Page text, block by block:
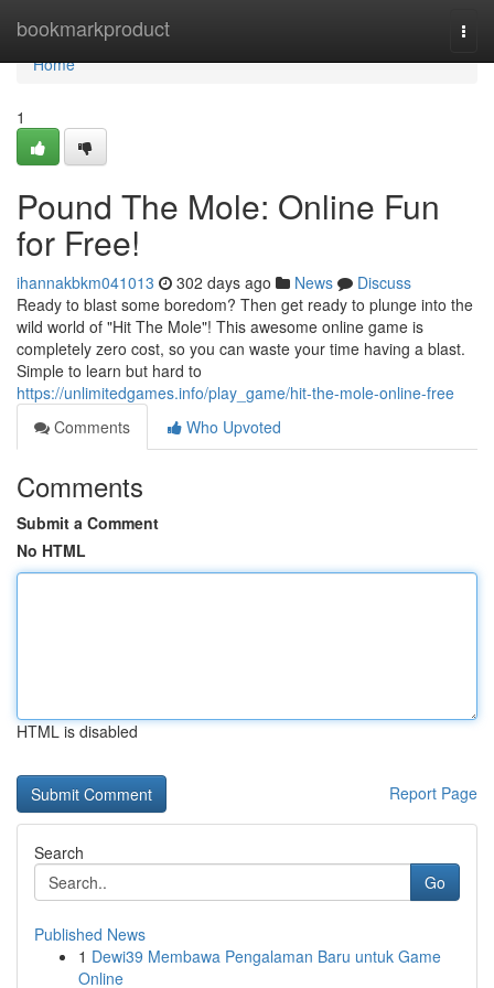
bookmarkproduct
Home
Home
1
Pound The Mole: Online Fun
for Free!
ihannakbkm041013 302 days ago News
Discuss
Ready to blast some boredom? Then get ready to plunge into the
wild world of "Hit The Mole"! This awesome online game is
completely zero cost, so you can waste your time having a blast.
Simple to learn but hard to
https://unlimitedgames.info/play_game/hit-the-mole-online-free
Comments
Who Upvoted
Comments
Submit a Comment
No HTML
HTML is disabled
Report Page
Search
Go
Published News
1 Dewi39 Membawa Pengalaman Baru untuk Game
Online